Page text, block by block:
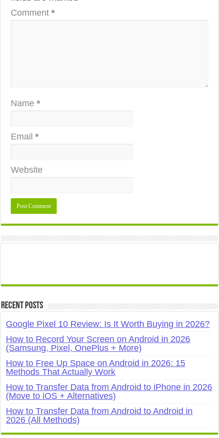
Comment*
Name*
Email*
Website
Recent Posts
Google Pixel 10 Review: Is It Worth Buying in 2026?
How to Record Your Screen on Android in 2026
(Samsung, Pixel, OnePlus + More)
How to Free Up Space on Android in 2026: 15
Methods That Actually Work
How to Transfer Data from Android to iPhone in 2026
(Move to iOS + Alternatives)
How to Transfer Data from Android to Android in
2026 (All Methods)